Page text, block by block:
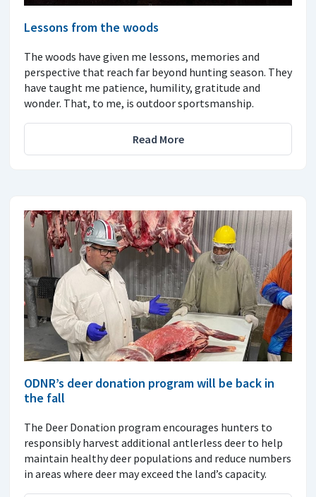
Lessons from the woods
The woods have given me lessons, memories and
perspective that reach far beyond hunting season. They
have taught me patience, humility, gratitude and
wonder. That, to me, is outdoor sportsmanship.
Read More
ODNR’s deer donation program will be back in
the fall
The Deer Donation program encourages hunters to
responsibly harvest additional antlerless deer to help
maintain healthy deer populations and reduce numbers
in areas where deer may exceed the land’s capacity.